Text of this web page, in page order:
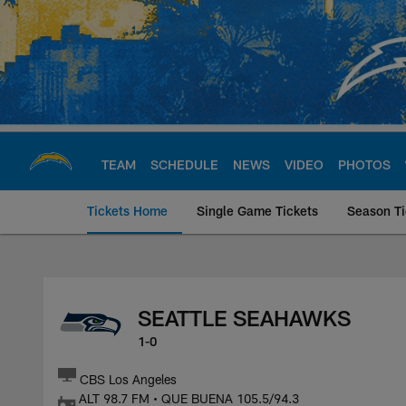
Skip
main
content
TEAM SCHEDULE NEWS VIDEO PHOTOS
Tickets Home Single Game Tickets Season
Seattle Seahawks
SEATTLE SEAHAWKS
1-0
CBS Los Angeles
ALT 98.7 FM • QUE BUENA 105.5/94.3